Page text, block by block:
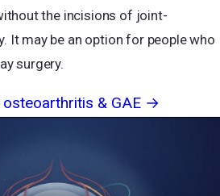
the incisions of joint-
It may be an option for people who
surgery.
osteoarthritis & GAE →